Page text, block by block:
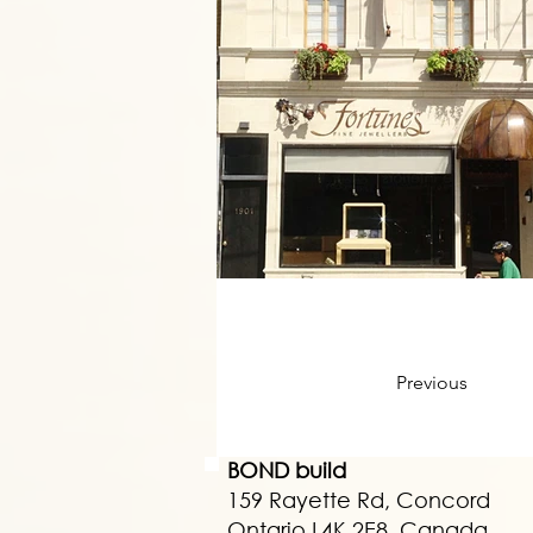
Previous
BOND build
159 Rayette Rd, Concord